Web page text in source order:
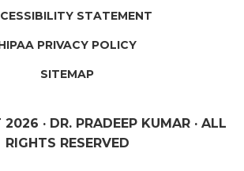
STATEMENT
PRIVACY POLICY
SITEMAP
2026 · DR. PRADEEP KUMAR · ALL
RIGHTS RESERVED